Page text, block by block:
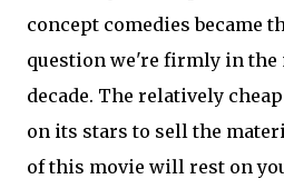
concept comedies became
question we're firmly in the
decade. The relatively
on its stars to sell the
of this movie will rest on